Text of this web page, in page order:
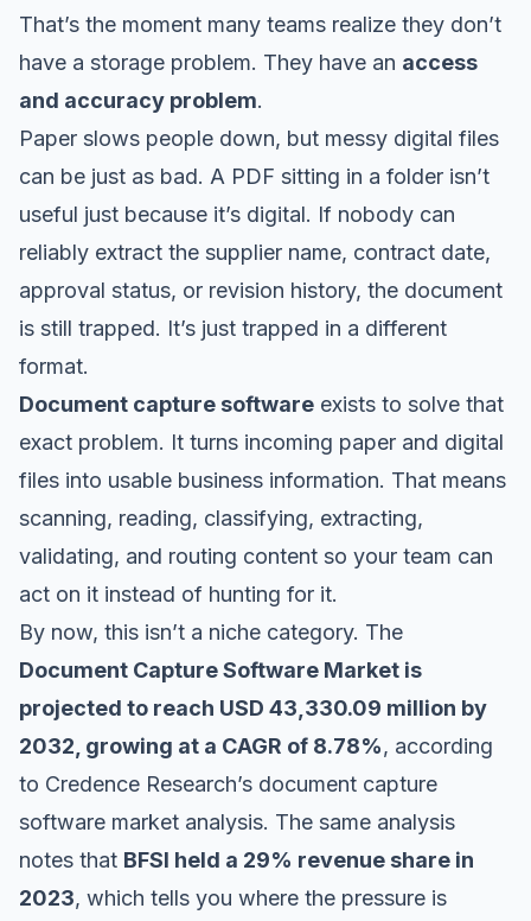
That’s the moment many teams realize they don’t
have a storage problem. They have an access
and accuracy problem.
Paper slows people down, but messy digital files
can be just as bad. A PDF sitting in a folder isn’t
useful just because it’s digital. If nobody can
reliably extract the supplier name, contract date,
approval status, or revision history, the document
is still trapped. It’s just trapped in a different
format.
Document capture software exists to solve that
exact problem. It turns incoming paper and digital
files into usable business information. That means
scanning, reading, classifying, extracting,
validating, and routing content so your team can
act on it instead of hunting for it.
By now, this isn’t a niche category. The
Document Capture Software Market is
projected to reach USD 43,330.09 million by
2032, growing at a CAGR of 8.78%, according
to Credence Research’s document capture
software market analysis. The same analysis
notes that BFSI held a 29% revenue share in
2023, which tells you where the pressure is